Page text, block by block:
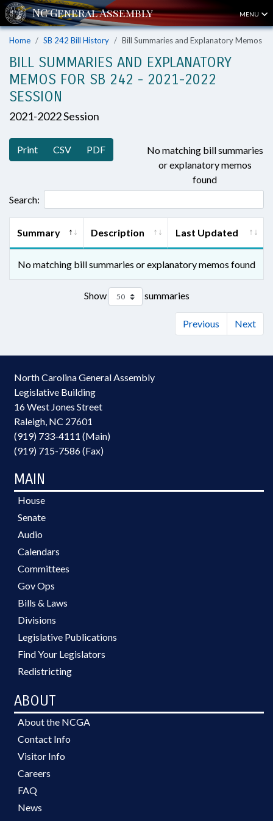
MENU
Home SB 242 Bill History Bill Summaries and Explanatory Memos
BILL SUMMARIES AND EXPLANATORY
MEMOS FOR SB 242 - 2021-2022
SESSION
2021-2022 Session
Print CSV PDF
No matching bill summaries
or explanatory memos
found
Search:
Summary Description Last Updated
No matching bill summaries or explanatory memos found
Show summaries
Previous Next
North Carolina General Assembly
Legislative Building
16 West Jones Street
Raleigh, NC 27601
(919) 733-4111 (Main)
(919) 715-7586 (Fax)
MAIN
House
Senate
Audio
Calendars
Committees
Gov Ops
Bills & Laws
Divisions
Legislative Publications
Find Your Legislators
Redistricting
ABOUT
About the NCGA
Contact Info
Visitor Info
Careers
FAQ
News